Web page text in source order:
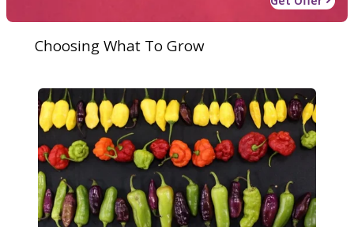
Choosing What To Grow